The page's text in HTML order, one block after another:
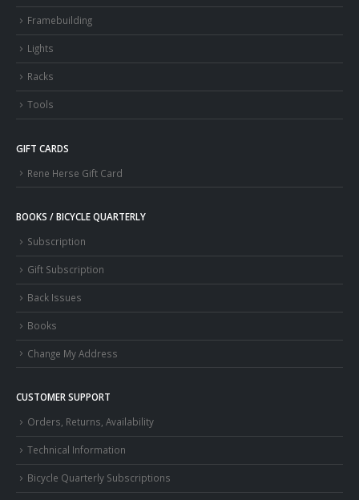
Framebuilding
Lights
Racks
Tools
GIFT CARDS
Rene Herse Gift Card
BOOKS / BICYCLE QUARTERLY
Subscription
Gift Subscription
Back Issues
Books
Change My Address
CUSTOMER SUPPORT
Orders, Returns, Availability
Technical Information
Bicycle Quarterly Subscriptions